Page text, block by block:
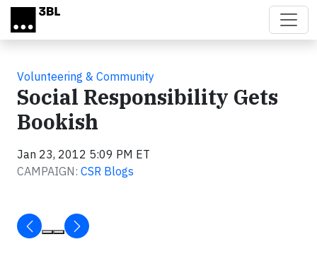
Skip to main content
Volunteering & Community
Social Responsibility Gets
Bookish
Jan 23, 2012 5:09 PM ET
CAMPAIGN: CSR Blogs